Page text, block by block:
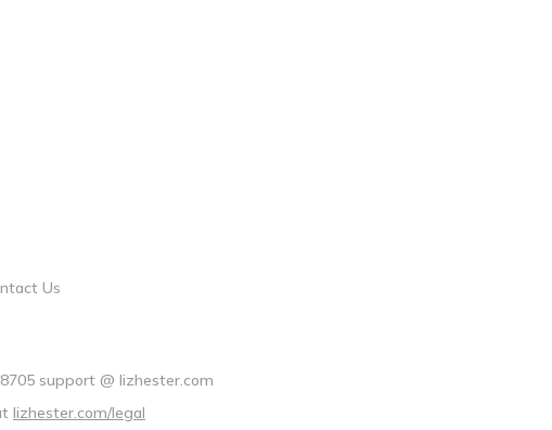
Us
support @ lizhester.com
lizhester.com/legal